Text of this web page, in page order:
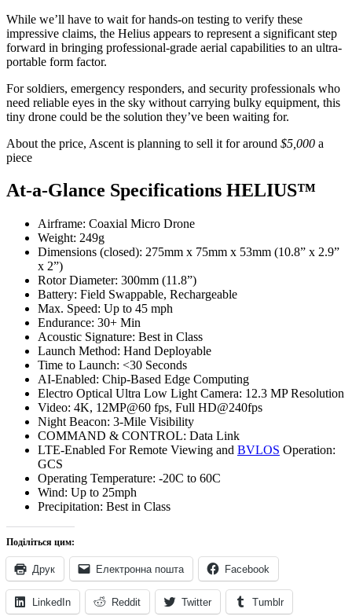
While we’ll have to wait for hands-on testing to verify these
impressive claims, the Helius appears to represent a significant step
forward in bringing professional-grade aerial capabilities to an ultra-
portable form factor.
For soldiers, emergency responders, and security professionals who
need reliable eyes in the sky without carrying bulky equipment, this
tiny drone could be the solution they’ve been waiting for.
About the price, Ascent is planning to sell it for around $5,000 a
piece
At-a-Glance Specifications HELIUS™
Airframe: Coaxial Micro Drone
Weight: 249g
Dimensions (closed): 275mm x 75mm x 53mm (10.8” x 2.9”
x 2”)
Rotor Diameter: 300mm (11.8”)
Battery: Field Swappable, Rechargeable
Max. Speed: Up to 45 mph
Endurance: 30+ Min
Acoustic Signature: Best in Class
Launch Method: Hand Deployable
Time to Launch: <30 Seconds
AI-Enabled: Chip-Based Edge Computing
Electro Optical Ultra Low Light Camera: 12.3 MP Resolution
Video: 4K, 12MP@60 fps, Full HD@240fps
Night Beacon: 3-Mile Visibility
COMMAND & CONTROL: Data Link
LTE-Enabled For Remote Viewing and BVLOS Operation:
GCS
Operating Temperature: -20C to 60C
Wind: Up to 25mph
Precipitation: Best in Class
Поділіться цим:
Друк Електронна пошта Facebook
LinkedIn Reddit Twitter Tumblr